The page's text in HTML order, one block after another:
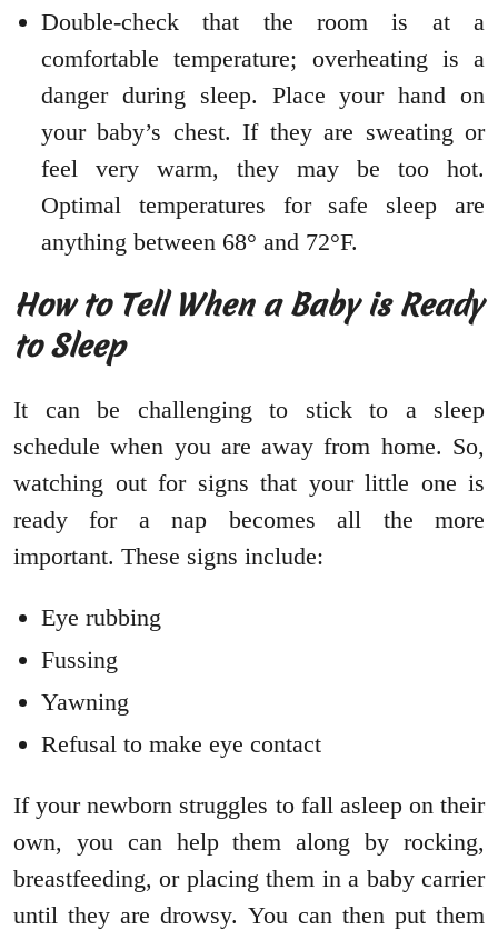
Double-check that the room is at a
comfortable temperature; overheating is a
danger during sleep. Place your hand on
your baby’s chest. If they are sweating or
feel very warm, they may be too hot.
Optimal temperatures for safe sleep are
anything between 68° and 72°F.
How to Tell When a Baby is Ready
to Sleep
It can be challenging to stick to a sleep
schedule when you are away from home. So,
watching out for signs that your little one is
ready for a nap becomes all the more
important. These signs include:
Eye rubbing
Fussing
Yawning
Refusal to make eye contact
If your newborn struggles to fall asleep on their
own, you can help them along by rocking,
breastfeeding, or placing them in a baby carrier
until they are drowsy. You can then put them